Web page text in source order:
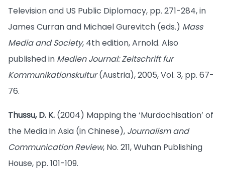
Television and US Public Diplomacy, pp. 271-284, in
James Curran and Michael Gurevitch (eds.) Mass
Media and Society, 4th edition, Arnold. Also
published in Medien Journal: Zeitschrift fur
Kommunikationskultur(Austria), 2005, Vol. 3, pp. 67-
76.
Thussu, D. K. (2004) Mapping the ‘Murdochisation’ of
the Media in Asia (in Chinese), Journalism and
Communication Review, No. 211, Wuhan Publishing
House, pp. 101-109.